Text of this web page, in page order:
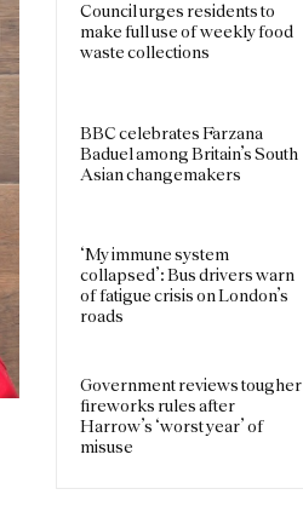
Council urges residents to
make full use of weekly food
waste collections
BBC celebrates Farzana
Baduel among Britain’s South
Asian changemakers
‘My immune system
collapsed’: Bus drivers warn
of fatigue crisis on London’s
roads
Government reviews tougher
fireworks rules after
Harrow’s ‘worst year’ of
misuse